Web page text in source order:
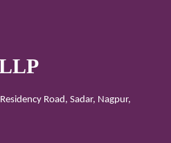
Road, Sadar, Nagpur,